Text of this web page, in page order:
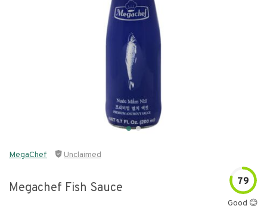
MegaChef Unclaimed
Megachef Fish Sauce 79
Good 😊